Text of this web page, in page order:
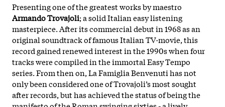
Presenting one of the greatest works by maestro
Armando Trovajoli; a solid Italian easy listening
masterpiece. After its commercial debut in 1968 as an
original soundtrack of famous Italian TV-movie, this
record gained renewed interest in the 1990s when four
tracks were compiled in the immortal Easy Tempo
series. From then on, La Famiglia Benvenuti has not
only been considered one of Trovajoli’s most sought
after records, but has achieved the status of being the